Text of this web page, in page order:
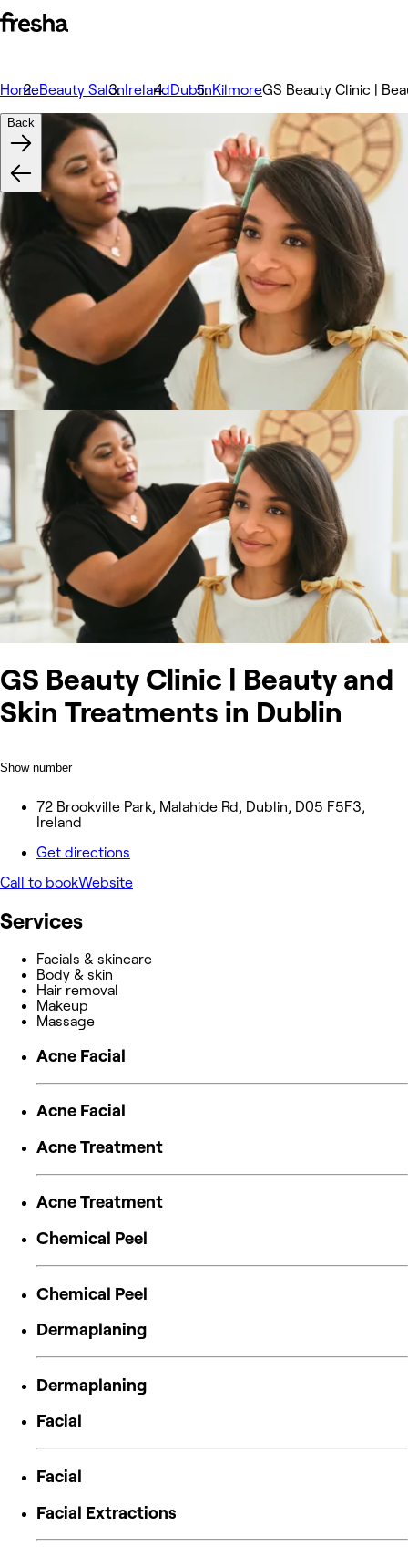
HomeBeauty Salon IrelandDublinKilmoreGS Beauty Clinic |
GS Beauty Clinic | Beauty and
Skin Treatments in Dublin
Show number
72 Brookville Park, Malahide Rd, Dublin, D05 F5F3,
Ireland
Get directions
Call to bookWebsite
Back
Services
Facials & skincare
Body & skin
Hair removal
Makeup
Massage
Acne Facial
Acne Facial
Acne Treatment
Acne Treatment
Chemical Peel
Chemical Peel
Dermaplaning
Dermaplaning
Facial
Facial
Facial Extractions